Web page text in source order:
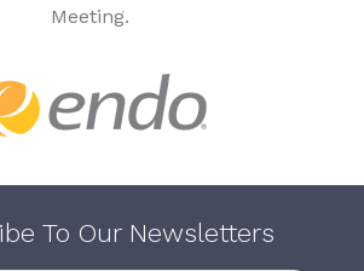
Meeting.
To Our Newsletters